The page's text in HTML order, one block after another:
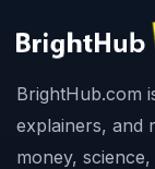
BrightHub.com
explainers, and
money,